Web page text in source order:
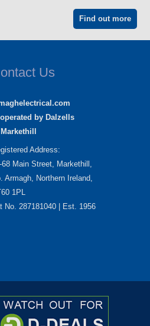
Find out more
Us
by Dalzells
Address:
68 Main Street, Markethill,
Armagh, Northern Ireland,
1PL
No. 287181040 | Est. 1956